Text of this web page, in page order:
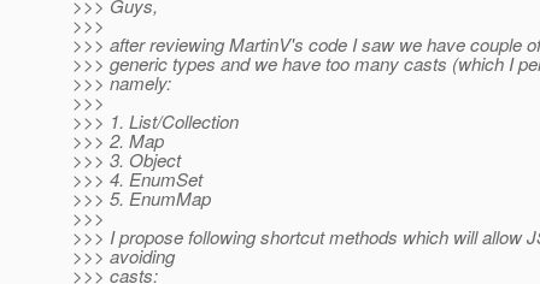
>>> Guys,
>>>
>>> after reviewing MartinV's code I saw we have couple
>>> generic types and we have too many casts (which I
>>> namely:
>>>
>>> 1. List/Collection
>>> 2. Map
>>> 3. Object
>>> 4. EnumSet
>>> 5. EnumMap
>>>
>>> I propose following shortcut methods which will allow
>>> avoiding
>>> casts: